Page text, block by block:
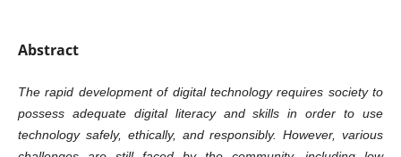
Abstract
The rapid development of digital technology requires society to
possess adequate digital literacy and skills in order to use
technology safely, ethically, and responsibly. However, various